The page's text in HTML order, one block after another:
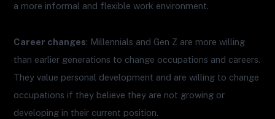
a more informal and flexible work environment.
Career changes: Millennials and Gen Z are more willing
than earlier generations to change occupations and careers.
They value personal development and are willing to change
occupations if they believe they are not growing or
developing in their current position.